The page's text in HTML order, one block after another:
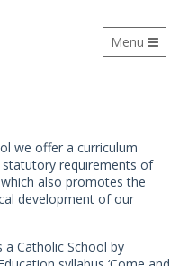
Toggle
navigation
Menu
we offer a curriculum
requirements of
also promotes the
development of our
Catholic School by